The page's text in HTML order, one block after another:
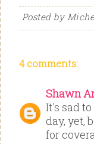
Posted by
4 comments:
Shawn
It's sad
day, yet,
for